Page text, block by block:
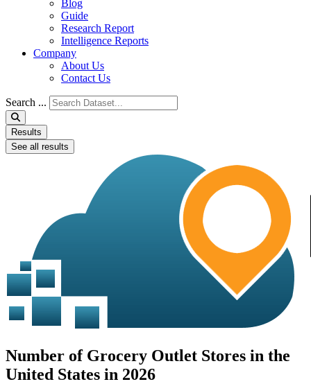
Blog
Guide
Research Report
Intelligence Reports
Company
About Us
Contact Us
Search ...
Results
See all results
Number of Grocery Outlet Stores in the
United States in 2026